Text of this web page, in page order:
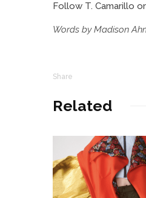
Follow T. Camarillo
Words by Madison
Share
Related